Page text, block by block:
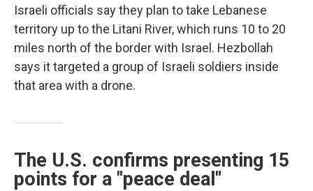
Israeli officials say they plan to take Lebanese
territory up to the Litani River, which runs 10 to 20
miles north of the border with Israel. Hezbollah
says it targeted a group of Israeli soldiers inside
that area with a drone.
The U.S. confirms presenting 15
points for a "peace deal"